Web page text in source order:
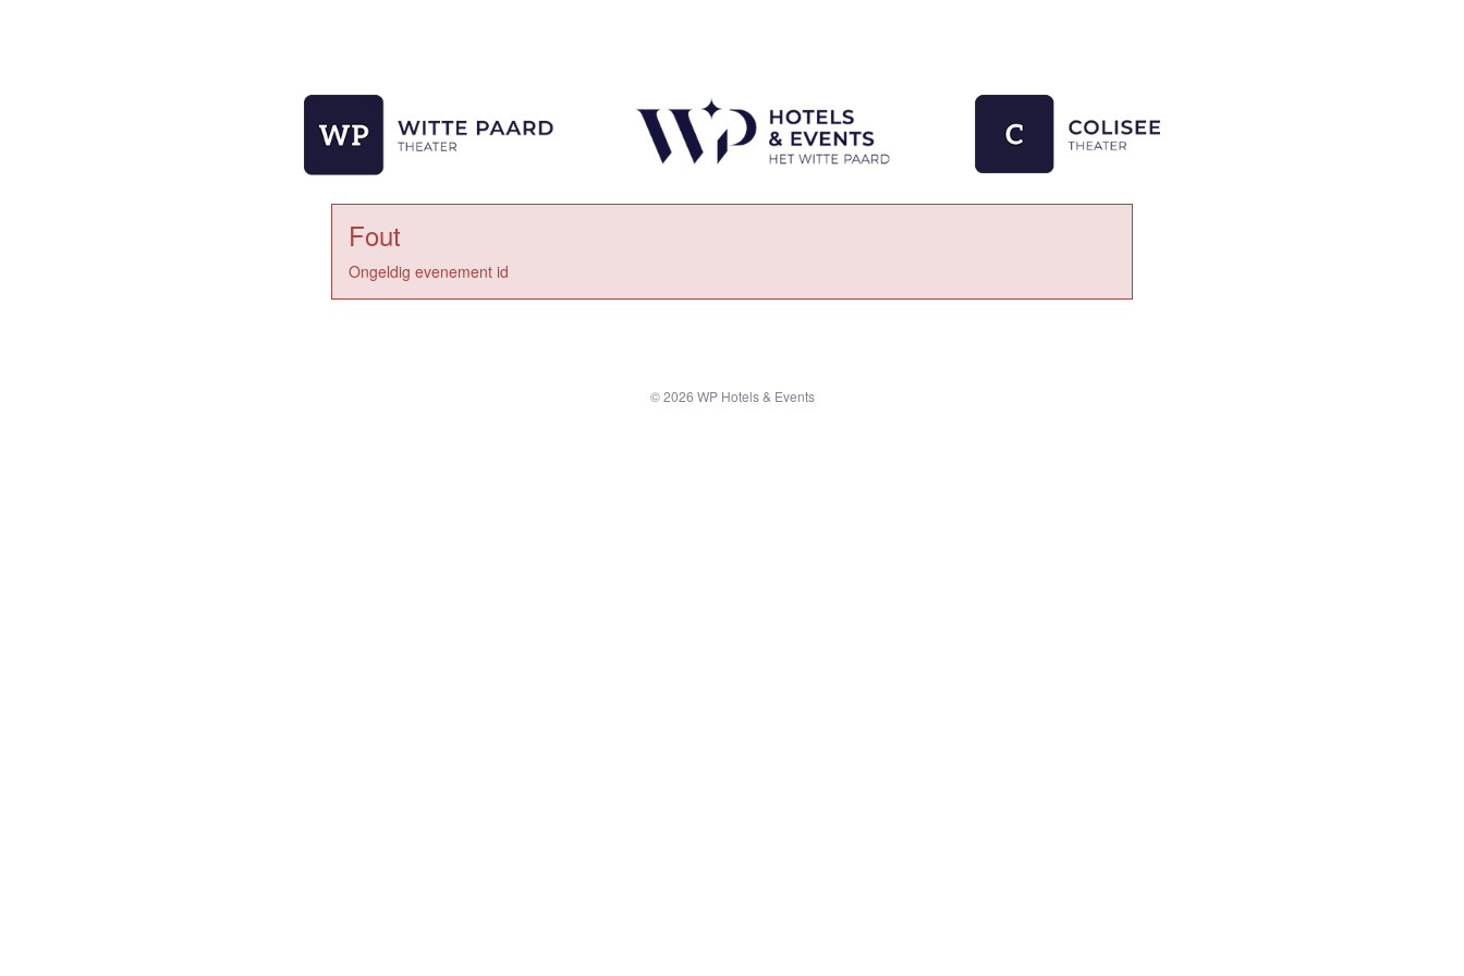
Fout
Ongeldig evenement id
© 2026 WP Hotels & Events